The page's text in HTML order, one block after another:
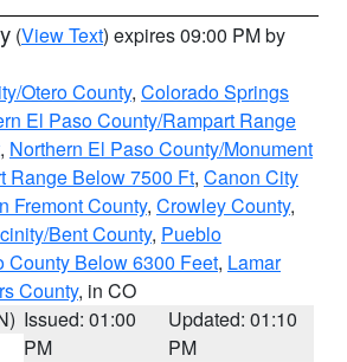
(View Text) expires 09:00 PM by
Otero County, Colorado Springs
El Paso County/Rampart Range
, Northern El Paso County/Monument
Range Below 7500 Ft, Canon City
Fremont County, Crowley County,
Bent County, Pueblo
County Below 6300 Feet, Lamar
County, in CO
Issued: 01:00
PM
Updated: 01:10
PM